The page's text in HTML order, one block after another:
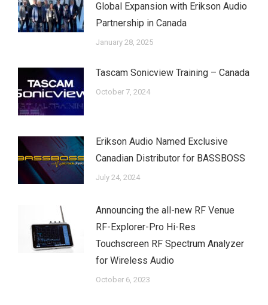
Global Expansion with Erikson Audio
Partnership in Canada
January 28, 2025
Tascam Sonicview Training – Canada
October 7, 2024
Erikson Audio Named Exclusive
Canadian Distributor for BASSBOSS
July 24, 2024
Announcing the all-new RF Venue
RF-Explorer-Pro Hi-Res
Touchscreen RF Spectrum Analyzer
for Wireless Audio
October 6, 2023